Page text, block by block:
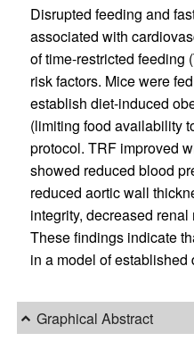
Disrupted feeding and
associated with
of time-restricted feeding
risk factors. Mice were
establish diet-induced
(limiting food availability
protocol. TRF improved
showed reduced blood
reduced aortic wall
integrity, decreased
These findings indicate
in a model of established
Graphical Abstract